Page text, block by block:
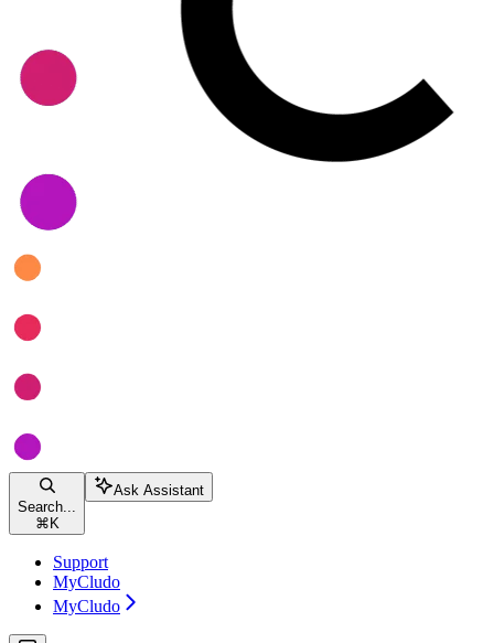
Search...
⌘ K
Ask Assistant
Support
MyCludo
MyCludo